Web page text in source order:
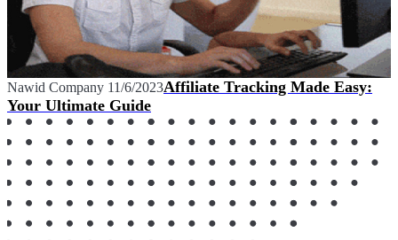
Nawid Company 11/6/2023Affiliate Tracking Made Easy:
Your Ultimate Guide